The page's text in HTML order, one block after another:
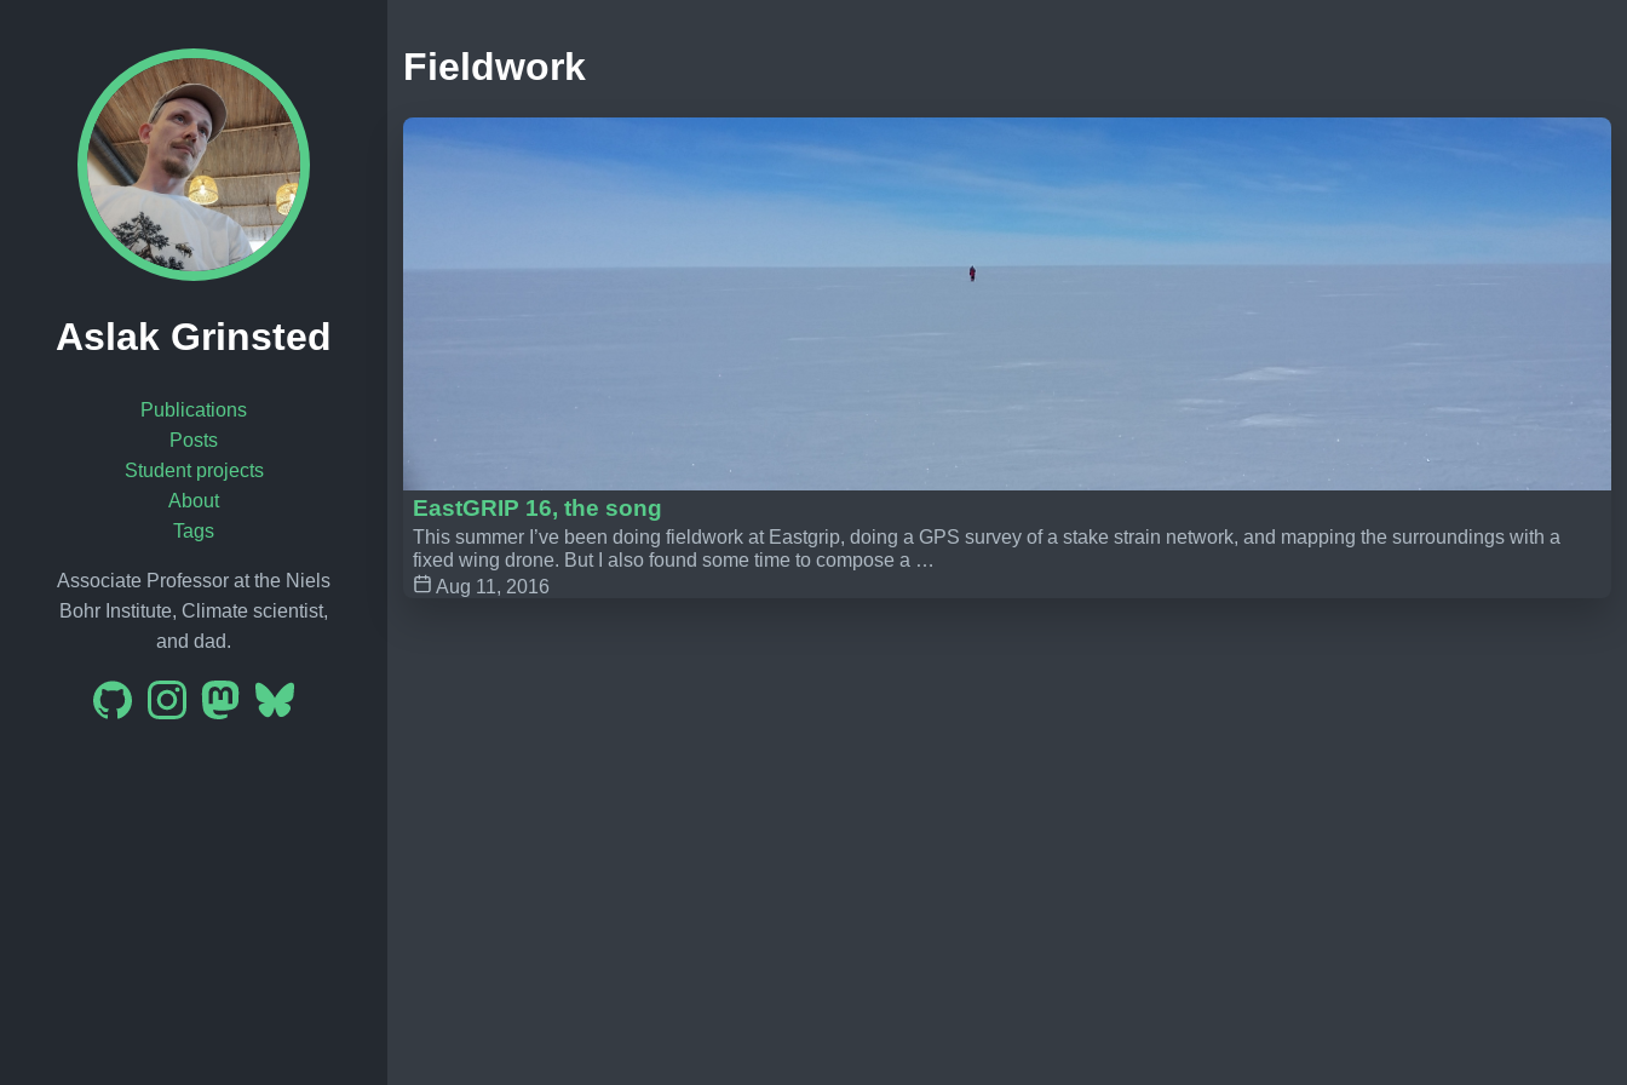
Aslak Grinsted
Publications
Posts
Student projects
About
Tags
Associate Professor at the Niels
Bohr Institute, Climate scientist,
and dad.
Fieldwork
EastGRIP 16, the song
This summer I’ve been doing fieldwork at Eastgrip, doing a GPS survey of a stake strain network, and mapping the surroundings with a
fixed wing drone. But I also found some time to compose a …
Aug 11, 2016